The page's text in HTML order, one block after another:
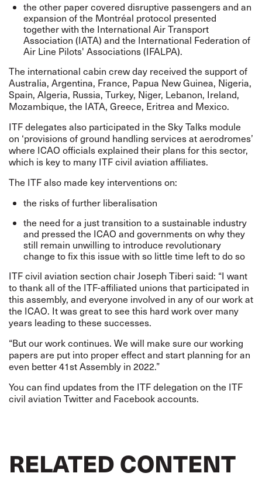
the other paper covered disruptive passengers and an
expansion of the Montréal protocol presented
together with the International Air Transport
Association (IATA) and the International Federation of
Air Line Pilots' Associations (IFALPA).
The international cabin crew day received the support of
Australia, Argentina, France, Papua New Guinea, Nigeria,
Spain, Algeria, Russia, Turkey, Niger, Lebanon, Ireland,
Mozambique, the IATA, Greece, Eritrea and Mexico.
ITF delegates also participated in the Sky Talks module
on ‘provisions of ground handling services at aerodromes’
where ICAO officials explained their plans for this sector,
which is key to many ITF civil aviation affiliates.
The ITF also made key interventions on:
the risks of further liberalisation
the need for a just transition to a sustainable industry
and pressed the ICAO and governments on why they
still remain unwilling to introduce revolutionary
change to fix this issue with so little time left to do so
ITF civil aviation section chair Joseph Tiberi said: “I want
to thank all of the ITF-affiliated unions that participated in
this assembly, and everyone involved in any of our work at
the ICAO. It was great to see this hard work over many
years leading to these successes.
“But our work continues. We will make sure our working
papers are put into proper effect and start planning for an
even better 41st Assembly in 2022.”
You can find updates from the ITF delegation on the ITF
civil aviation Twitterand Facebookaccounts.
RELATED CONTENT